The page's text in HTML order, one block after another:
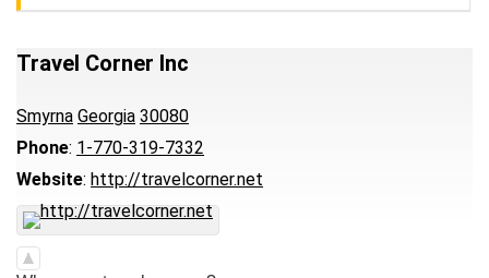
Travel Corner Inc
Smyrna Georgia 30080
Phone: 1-770-319-7332
Website: http://travelcorner.net